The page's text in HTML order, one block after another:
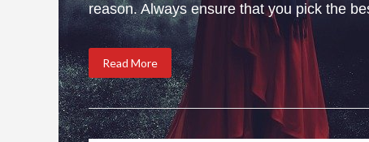
reason. Always ensure that you pick the
Read More